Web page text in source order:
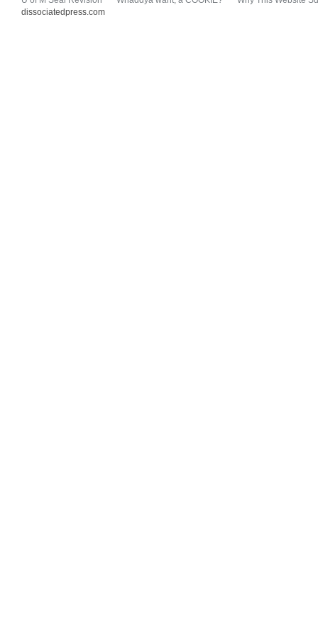
dissociatedpress.com